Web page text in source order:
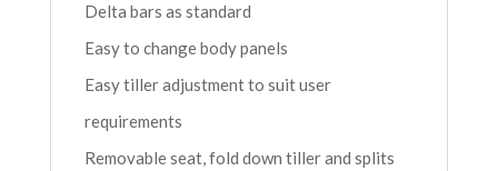
Delta bars as standard
Easy to change body panels
Easy tiller adjustment to suit user
requirements
Removable seat, fold down tiller and splits